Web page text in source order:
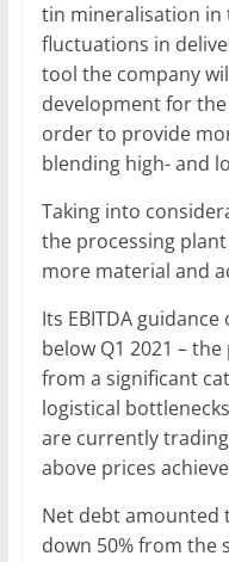
tin mineralisation in
fluctuations in
tool the company
development for
order to provide
blending high- and
Taking into
the processing
more material and
Its EBITDA
below Q1 2021 –
from a significant
logistical
are currently
above prices
Net debt amounted
down 50% from the